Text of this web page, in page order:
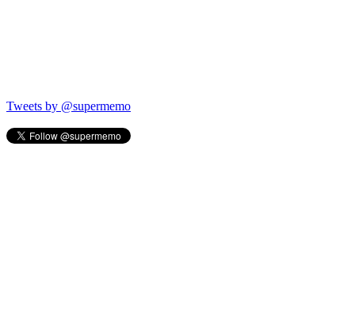
Tweets by @supermemo